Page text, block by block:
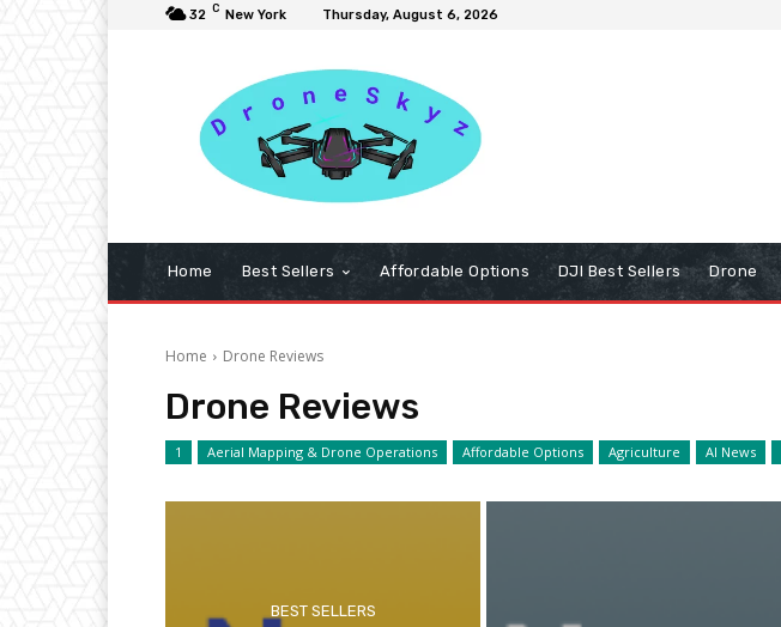
32 C New York Thursday, August 6, 2026
Home Best Sellers Affordable Options DJI Best Sellers Drone
Home Drone Reviews
Drone Reviews
1 Aerial Mapping & Drone Operations Affordable Options Agriculture AI News
BEST SELLERS